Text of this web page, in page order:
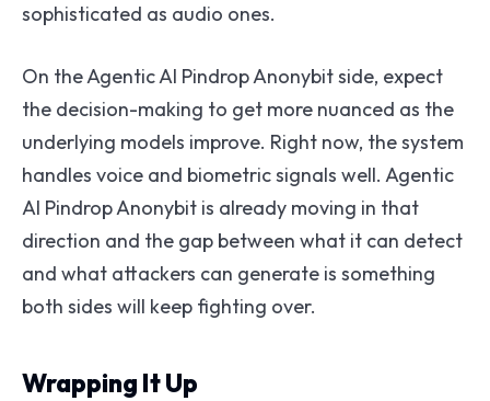
sophisticated as audio ones.
On the Agentic AI Pindrop Anonybit side, expect
the decision-making to get more nuanced as the
underlying models improve. Right now, the system
handles voice and biometric signals well. Agentic
AI Pindrop Anonybit is already moving in that
direction and the gap between what it can detect
and what attackers can generate is something
both sides will keep fighting over.
Wrapping It Up